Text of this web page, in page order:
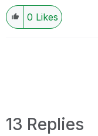
0 Likes
13 Replies